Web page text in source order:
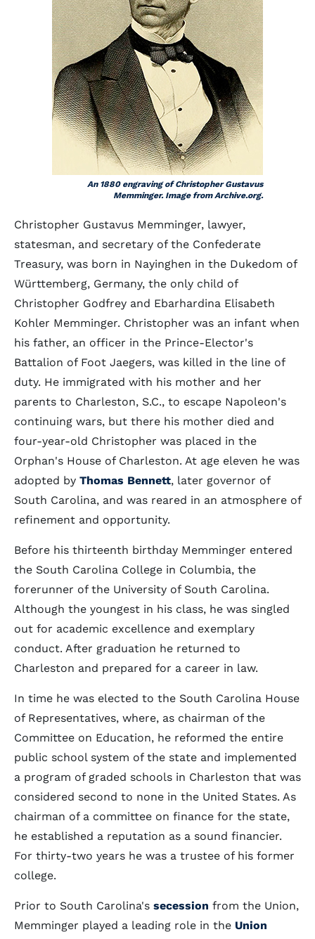
An 1880 engraving of Christopher Gustavus
Memminger. Image from Archive.org.
Christopher Gustavus Memminger, lawyer,
statesman, and secretary of the Confederate
Treasury, was born in Nayinghen in the Dukedom of
Württemberg, Germany, the only child of
Christopher Godfrey and Ebarhardina Elisabeth
Kohler Memminger. Christopher was an infant when
his father, an officer in the Prince-Elector's
Battalion of Foot Jaegers, was killed in the line of
duty. He immigrated with his mother and her
parents to Charleston, S.C., to escape Napoleon's
continuing wars, but there his mother died and
four-year-old Christopher was placed in the
Orphan's House of Charleston. At age eleven he was
adopted by Thomas Bennett, later governor of
South Carolina, and was reared in an atmosphere of
refinement and opportunity.
Before his thirteenth birthday Memminger entered
the South Carolina College in Columbia, the
forerunner of the University of South Carolina.
Although the youngest in his class, he was singled
out for academic excellence and exemplary
conduct. After graduation he returned to
Charleston and prepared for a career in law.
In time he was elected to the South Carolina House
of Representatives, where, as chairman of the
Committee on Education, he reformed the entire
public school system of the state and implemented
a program of graded schools in Charleston that was
considered second to none in the United States. As
chairman of a committee on finance for the state,
he established a reputation as a sound financier.
For thirty-two years he was a trustee of his former
college.
Prior to South Carolina's secession from the Union,
Memminger played a leading role in the Union